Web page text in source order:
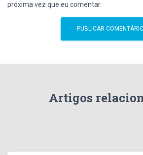
próxima vez que eu comentar.
Artigos